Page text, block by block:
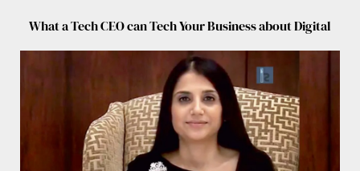
What a Tech CEO can Tech Your Business about Digital